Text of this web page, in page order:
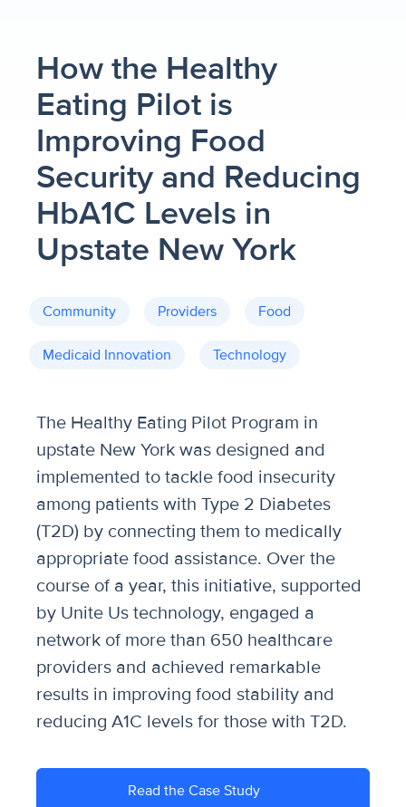
How the Healthy
Eating Pilot is
Improving Food
Security and Reducing
HbA1C Levels in
Upstate New York
Community Providers Food
Medicaid Innovation Technology
The Healthy Eating Pilot Program in
upstate New York was designed and
implemented to tackle food insecurity
among patients with Type 2 Diabetes
(T2D) by connecting them to medically
appropriate food assistance. Over the
course of a year, this initiative, supported
by Unite Us technology, engaged a
network of more than 650 healthcare
providers and achieved remarkable
results in improving food stability and
reducing A1C levels for those with T2D.
Read the Case Study